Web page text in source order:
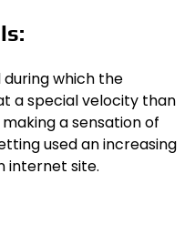
which the
a special velocity than
a sensation of
used an increasing
internet site.